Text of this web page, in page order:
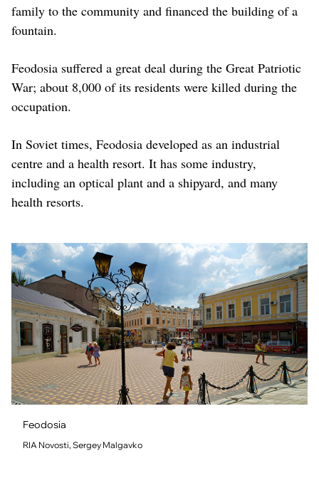
family to the community and financed the building of a
fountain.
Feodosia suffered a great deal during the Great Patriotic
War; about 8,000 of its residents were killed during the
occupation.
In Soviet times, Feodosia developed as an industrial
centre and a health resort. It has some industry,
including an optical plant and a shipyard, and many
health resorts.
Feodosia
RIA Novosti, Sergey Malgavko